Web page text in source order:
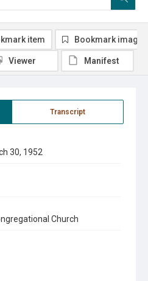
Transcript
30, 1952
Church
item Bookmark image
Viewer Manifest